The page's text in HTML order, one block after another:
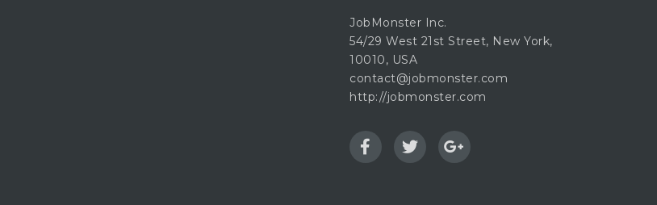
JobMonster Inc.
54/29 West 21st Street, New York,
10010, USA
contact@jobmonster.com
http://jobmonster.com